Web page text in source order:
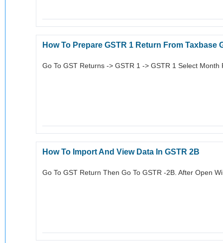
How To Prepare GSTR 1 Return From Taxbase
Go To GST Returns -> GSTR 1 -> GSTR 1 Select Month
How To Import And View Data In GSTR 2B
Go To GST Return Then Go To GSTR -2B. After Open